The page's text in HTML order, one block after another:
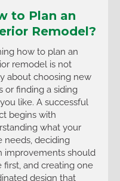
to Plan an
Remodel?
how to plan an
remodel is not
about choosing new
or finding a siding
like. A successful
begins with
what your
needs, deciding
improvements should
first, and creating one
design that